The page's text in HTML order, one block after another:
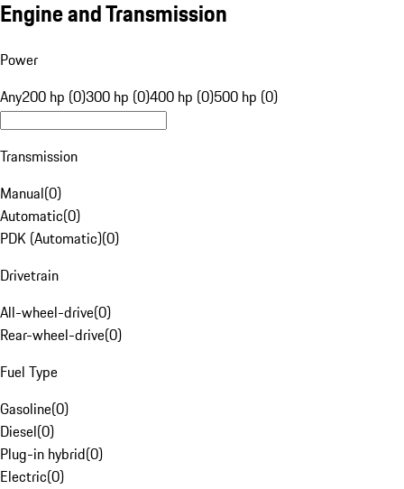
Engine and Transmission
Power
Any200 hp (0)300 hp (0)400 hp (0)500 hp (0)
Transmission
Manual(0)
Automatic(0)
PDK (Automatic)(0)
Drivetrain
All-wheel-drive(0)
Rear-wheel-drive(0)
Fuel Type
Gasoline(0)
Diesel(0)
Plug-in hybrid(0)
Electric(0)